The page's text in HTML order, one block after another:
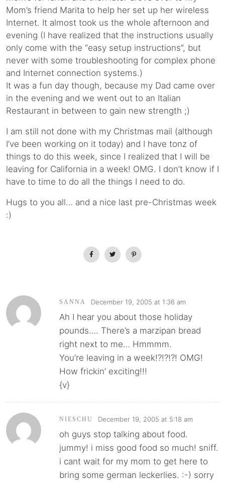
Mom’s friend Marita to help her set up her wireless
Internet. It almost took us the whole afternoon and
evening (I have realized that the instructions usually
only come with the “easy setup instructions”, but
never with some troubleshooting for complex phone
and Internet connection systems.)
It was a fun day though, because my Dad came over
in the evening and we went out to an Italian
Restaurant in between to gain new strength ;)
I am still not done with my Christmas mail (although
I’ve been working on it today) and I have tonz of
things to do this week, since I realized that I will be
leaving for California in a week! OMG. I don’t know if I
have to time to do all the things I need to do.
Hugs to you all… and a nice last pre-Christmas week
:)
SANNA December 19, 2005 at 1:36 am
Ah I hear you about those holiday
pounds…. There’s a marzipan bread
right next to me… Hmmmm.
You’re leaving in a week!?!?!?! OMG!
How frickin’ exciting!!!
{v}
NIESCHU December 19, 2005 at 5:18 am
oh guys stop talking about food.
jummy! i miss good food so much! sniff.
i cant wait for my mom to get here to
bring some german leckerlies. :-) sorry